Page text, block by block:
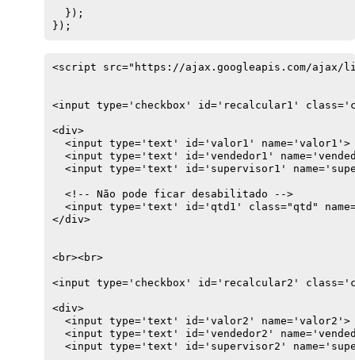
  });
});
<script src="https://ajax.googleapis.com/
<input type='checkbox' id='recalcular1'
<div>
  <input type='text' id='valor1' name='valor1'>
<input type='text' id='vendedor1'
<input type='text' id='supervisor1'
  <!-- Não pode ficar desabilitado -->
<input type='text' id='qtd1' class="qtd"
</div>
<br><br>
<input type='checkbox' id='recalcular2'
<div>
  <input type='text' id='valor2' name='valor2'>
<input type='text' id='vendedor2'
<input type='text' id='supervisor2'